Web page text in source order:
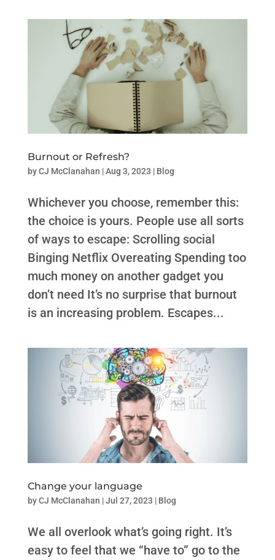
Burnout or Refresh?
byCJ McClanahan |Aug 3, 2023 | Blog
Whichever you choose, remember this:
the choice is yours. People use all sorts
of ways to escape: Scrolling social
Binging Netflix Overeating Spending too
much money on another gadget you
don’t need It’s no surprise that burnout
is an increasing problem. Escapes...
Change your language
byCJ McClanahan |Jul 27, 2023 | Blog
We all overlook what’s going right. ​​It’s
easy to feel that we “have to” go to the